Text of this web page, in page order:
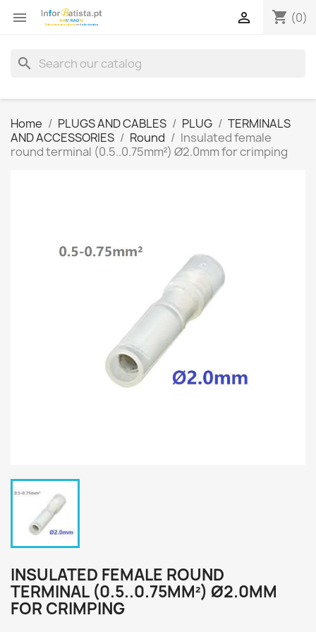
 shopping_cart (0)

search
Home PLUGS AND CABLES PLUG
TERMINALS
AND ACCESSORIES
Round
Insulated female
round terminal (0.5..0.75mm²) Ø2.0mm for crimping
INSULATED FEMALE ROUND
TERMINAL (0.5..0.75MM²) Ø2.0MM
FOR CRIMPING